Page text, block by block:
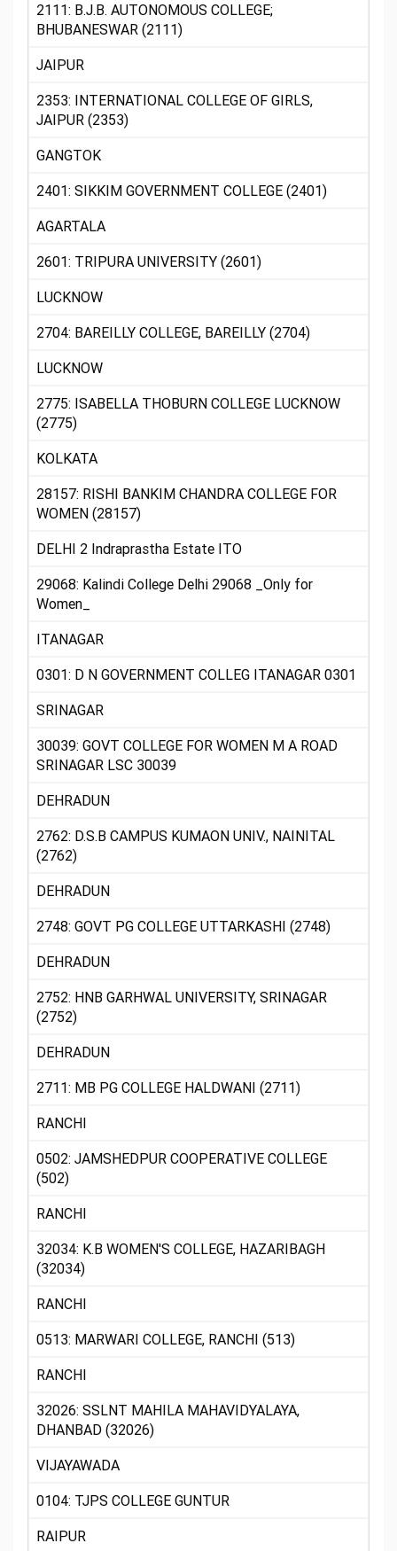
2111: B.J.B. AUTONOMOUS COLLEGE;
BHUBANESWAR (2111)
JAIPUR
2353: INTERNATIONAL COLLEGE OF GIRLS,
JAIPUR (2353)
GANGTOK
2401: SIKKIM GOVERNMENT COLLEGE (2401)
AGARTALA
2601: TRIPURA UNIVERSITY (2601)
LUCKNOW
2704: BAREILLY COLLEGE, BAREILLY (2704)
LUCKNOW
2775: ISABELLA THOBURN COLLEGE LUCKNOW
(2775)
KOLKATA
28157: RISHI BANKIM CHANDRA COLLEGE FOR
WOMEN (28157)
DELHI 2 Indraprastha Estate ITO
29068: Kalindi College Delhi 29068 _Only for
Women_
ITANAGAR
0301: D N GOVERNMENT COLLEG ITANAGAR 0301
SRINAGAR
30039: GOVT COLLEGE FOR WOMEN M A ROAD
SRINAGAR LSC 30039
DEHRADUN
2762: D.S.B CAMPUS KUMAON UNIV., NAINITAL
(2762)
DEHRADUN
2748: GOVT PG COLLEGE UTTARKASHI (2748)
DEHRADUN
2752: HNB GARHWAL UNIVERSITY, SRINAGAR
(2752)
DEHRADUN
2711: MB PG COLLEGE HALDWANI (2711)
RANCHI
0502: JAMSHEDPUR COOPERATIVE COLLEGE
(502)
RANCHI
32034: K.B WOMEN'S COLLEGE, HAZARIBAGH
(32034)
RANCHI
0513: MARWARI COLLEGE, RANCHI (513)
RANCHI
32026: SSLNT MAHILA MAHAVIDYALAYA,
DHANBAD (32026)
VIJAYAWADA
0104: TJPS COLLEGE GUNTUR
RAIPUR